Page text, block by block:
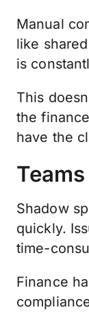
Manual
like
is
This
the
have the
Shadow
quickly.
time-
Finance